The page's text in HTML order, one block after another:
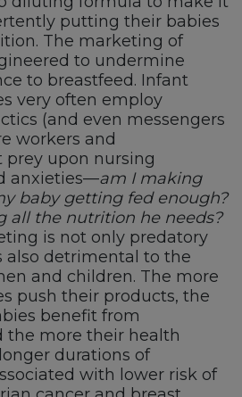
putting their babies
The marketing of
to undermine
to breastfeed. Infant
very often employ
(and even messengers
workers and
upon nursing
anxieties—am I making
baby getting fed enough?
all the nutrition he needs?
is not only predatory
also detrimental to the
and children. The more
push their products, the
benefit from
the more their health
durations of
with lower risk of